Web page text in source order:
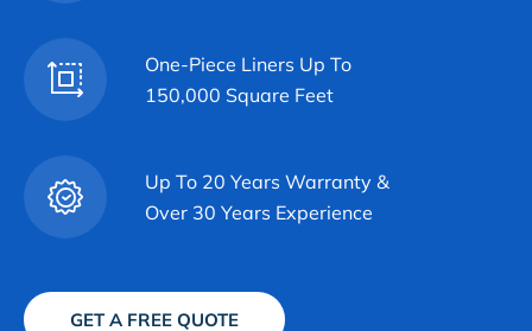
One-Piece Liners Up To
150,000 Square Feet
Up To 20 Years Warranty &
Over 30 Years Experience
GET A FREE QUOTE